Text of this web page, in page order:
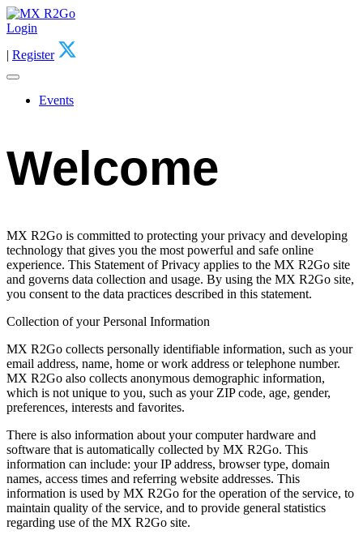
Login
| Register
Events
Welcome
MX R2Go is committed to protecting your privacy and developing
technology that gives you the most powerful and safe online
experience. This Statement of Privacy applies to the MX R2Go site
and governs data collection and usage. By using the MX R2Go site,
you consent to the data practices described in this statement.
Collection of your Personal Information
MX R2Go collects personally identifiable information, such as your
email address, name, home or work address or telephone number.
MX R2Go also collects anonymous demographic information,
which is not unique to you, such as your ZIP code, age, gender,
preferences, interests and favorites.
There is also information about your computer hardware and
software that is automatically collected by MX R2Go. This
information can include: your IP address, browser type, domain
names, access times and referring website addresses. This
information is used by MX R2Go for the operation of the service, to
maintain quality of the service, and to provide general statistics
regarding use of the MX R2Go site.